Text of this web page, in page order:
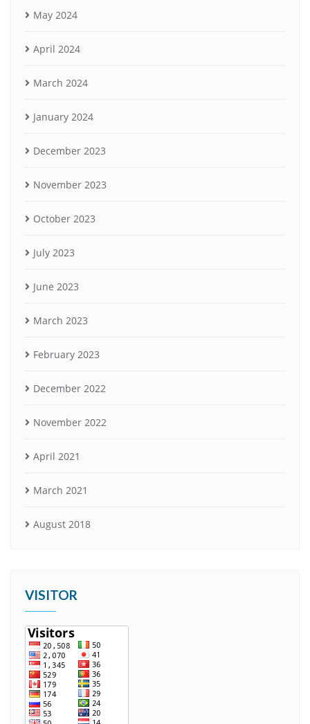
May 2024
April 2024
March 2024
January 2024
December 2023
November 2023
October 2023
July 2023
June 2023
March 2023
February 2023
December 2022
November 2022
April 2021
March 2021
August 2018
VISITOR